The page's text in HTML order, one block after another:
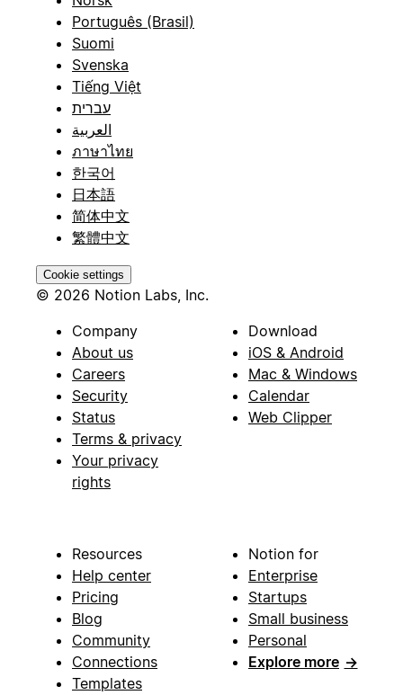
Português (Brasil)
Suomi
Svenska
Tiếng Việt
עברית
العربية
ภาษาไทย
한국어
日本語
简体中文
繁體中文
Cookie settings
© 2026 Notion Labs, Inc.
Company
About us
Careers
Security
Status
Terms & privacy
Your privacy
rights
Download
iOS & Android
Mac & Windows
Calendar
Web Clipper
Resources
Help center
Pricing
Blog
Community
Connections
Templates
Notion for
Enterprise
Startups
Small business
Personal
Explore more →